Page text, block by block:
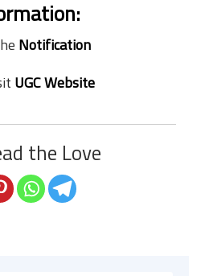
Notification
UGC Website
the Love